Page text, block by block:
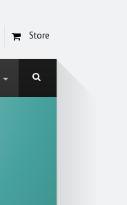
Store